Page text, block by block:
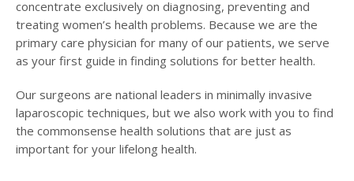
concentrate exclusively on diagnosing, preventing and
treating women’s health problems. Because we are the
primary care physician for many of our patients, we serve
as your first guide in finding solutions for better health.
Our surgeons are national leaders in minimally invasive
laparoscopic techniques, but we also work with you to find
the commonsense health solutions that are just as
important for your lifelong health.